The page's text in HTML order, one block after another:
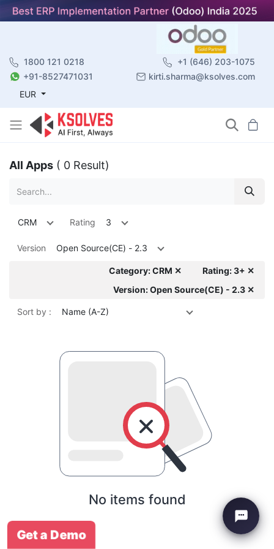
1800 121 0218
+1 (646) 203-1075
+91-8527471031
kirti.sharma@ksolves.com
EUR
All Apps ( 0 Result)
CRM Rating 3
Version Open Source(CE) - 2.3
Category: CRM ✕
Rating: 3+ ✕
Version: Open Source(CE) - 2.3 ✕
Sort by : Name (A-Z)
No items found
Get a Demo